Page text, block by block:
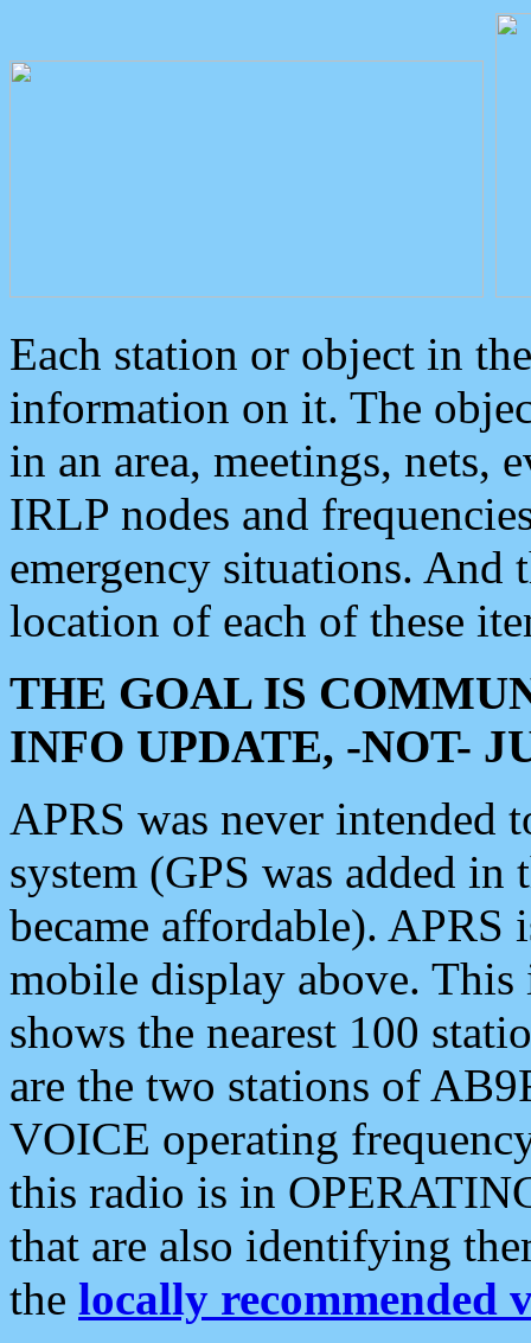
Each station or object in
information on it. The
in an area, meetings, nets,
IRLP nodes and
emergency situations. And
location of each of these
THE GOAL IS
INFO UPDATE, -NOT-
APRS was never intended
system (GPS was added
became affordable). APRS
mobile display above.
shows the nearest 100
are the two stations of
VOICE operating
this radio is in
that are also identifying
the locally recommended